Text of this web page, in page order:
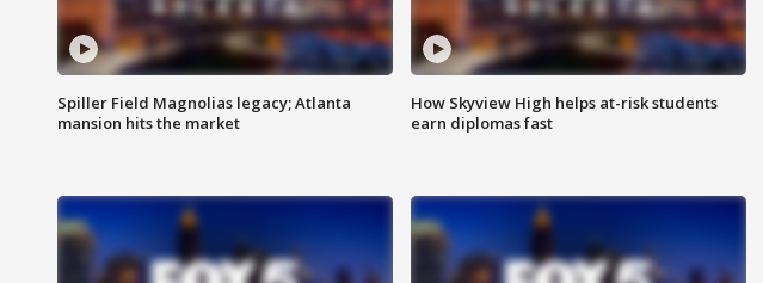
Spiller Field Magnolias legacy; Atlanta
mansion hits the market
How Skyview High helps at-risk students
earn diplomas fast